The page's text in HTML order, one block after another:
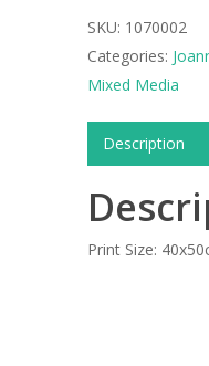
SKU: 1070002
Categories:
Mixed Media
Description
Print Size: